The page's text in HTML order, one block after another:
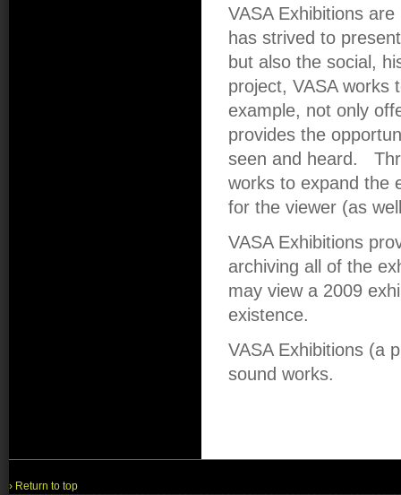
VASA Exhibitions
has strived to
but also the social,
project, VASA works
example, not only
provides the
seen and heard.
works to expand the
for the viewer (as
VASA Exhibitions
archiving all of the
may view a 2009
existence.
VASA Exhibitions (a
sound works.
› Return to top